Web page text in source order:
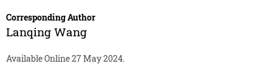
Corresponding Author
Lanqing Wang
Available Online 27 May 2024.